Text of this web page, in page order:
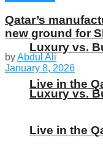
Luxury vs.
Live in the
Luxury vs.
Live in the
Qatar’s
new ground for
byAbdul Ali
January 8, 2026